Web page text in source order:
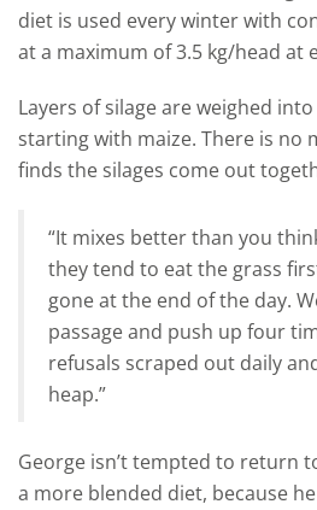
diet is used every winter with
at a maximum of 3.5 kg/head at
Layers of silage are weighed
starting with maize. There is no
finds the silages come out
“It mixes better than you
they tend to eat the grass
gone at the end of the day.
passage and push up four
refusals scraped out daily
heap.”
George isn’t tempted to return
a more blended diet, because